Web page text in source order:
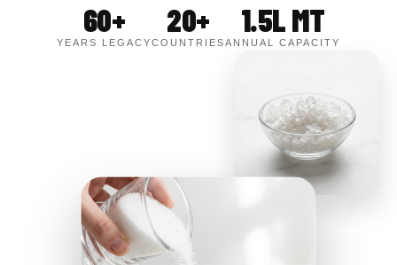
60+
YEARS LEGACY
20+
COUNTRIES
1.5L MT
ANNUAL CAPACITY